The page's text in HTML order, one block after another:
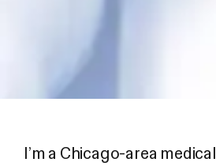
I’m a Chicago-area